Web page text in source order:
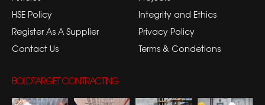
HSE Policy
Register As A Supplier
Contact Us
Integrity and Ethics
Privacy Policy
Terms & Condetions
BOLDTARGET CONTRACTING